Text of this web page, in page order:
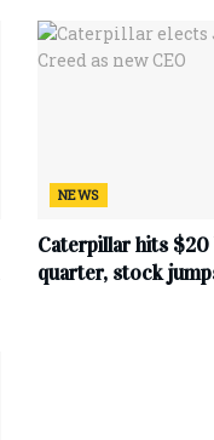
NEWS
Caterpillar hits
quarter, stock